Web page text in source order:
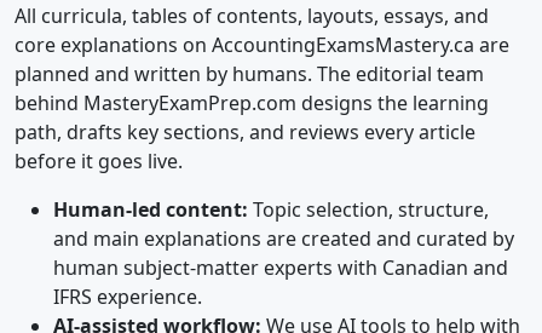
All curricula, tables of contents, layouts, essays, and
core explanations on AccountingExamsMastery.ca are
planned and written by humans. The editorial team
behind MasteryExamPrep.com designs the learning
path, drafts key sections, and reviews every article
before it goes live.
Human-led content: Topic selection, structure,
and main explanations are created and curated by
human subject-matter experts with Canadian and
IFRS experience.
AI-assisted workflow: We use AI tools to help with